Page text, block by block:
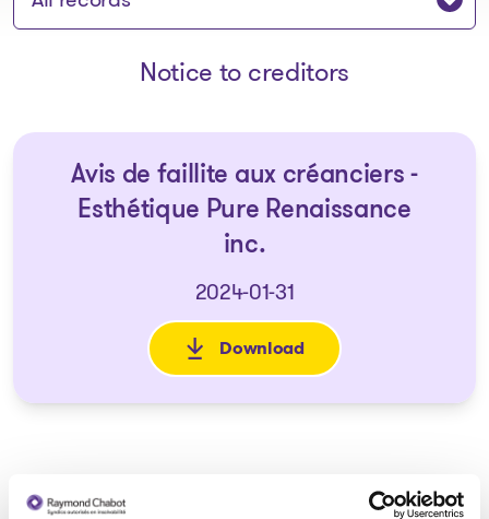
Notice to creditors
Avis de faillite aux créanciers -
Esthétique Pure Renaissance
inc.
2024-01-31
Download
: Avis de faillite aux